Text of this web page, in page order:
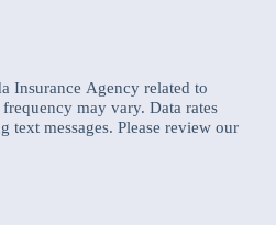
Insurance Agency related to
may vary. Data rates
text messages. Please review our